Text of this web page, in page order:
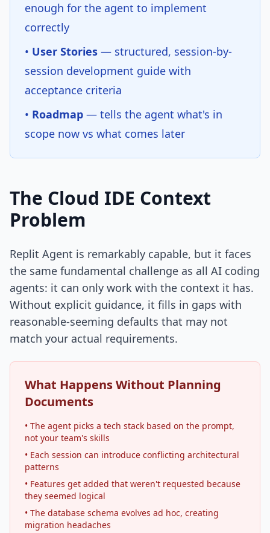
enough for the agent to implement
correctly
• User Stories — structured, session-by-
session development guide with
acceptance criteria
• Roadmap — tells the agent what's in
scope now vs what comes later
The Cloud IDE Context
Problem
Replit Agent is remarkably capable, but it faces
the same fundamental challenge as all AI coding
agents: it can only work with the context it has.
Without explicit guidance, it fills in gaps with
reasonable-seeming defaults that may not
match your actual requirements.
What Happens Without Planning
Documents
• The agent picks a tech stack based on the prompt,
not your team's skills
• Each session can introduce conflicting architectural
patterns
• Features get added that weren't requested because
they seemed logical
• The database schema evolves ad hoc, creating
migration headaches